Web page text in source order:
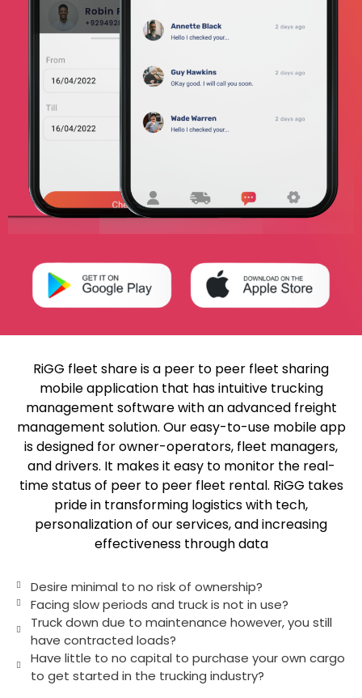
RiGG fleet share is a peer to peer fleet sharing
mobile application that has intuitive trucking
management software with an advanced freight
management solution. Our easy-to-use mobile app
is designed for owner-operators, fleet managers,
and drivers. It makes it easy to monitor the real-
time status of peer to peer fleet rental. RiGG takes
pride in transforming logistics with tech,
personalization of our services, and increasing
effectiveness through data
Desire minimal to no risk of ownership?
Facing slow periods and truck is not in use?
Truck down due to maintenance however, you still
have contracted loads?
Have little to no capital to purchase your own cargo
to get started in the trucking industry?